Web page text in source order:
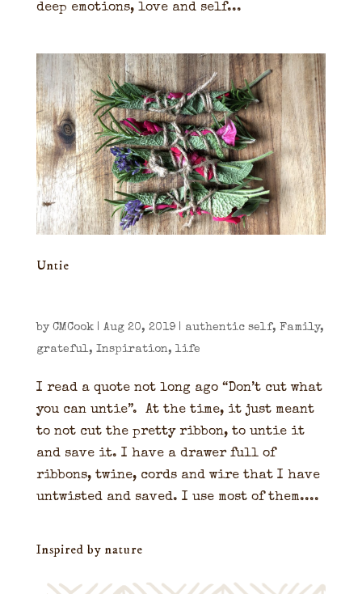
deep emotions, love and self...
Untie
by CMCook| Aug 20, 2019| authentic self, Family,
grateful, Inspiration, life
I read a quote not long ago “Don’t cut what
you can untie”. At the time, it just meant
to not cut the pretty ribbon, to untie it
and save it. I have a drawer full of
ribbons, twine, cords and wire that I have
untwisted and saved. I use most of them....
Inspired by nature